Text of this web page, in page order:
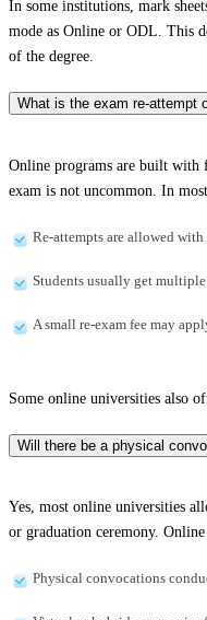
In some institutions, mark
mode as Online or ODL. This
of the degree.
What is the exam re-attempt
Online programs are built
exam is not uncommon. In most
Re-attempts are allowed
Students usually get multiple
A small re-exam fee may
Some online universities also
Will there be a physical
Yes, most online universities
or graduation ceremony.
Physical convocations